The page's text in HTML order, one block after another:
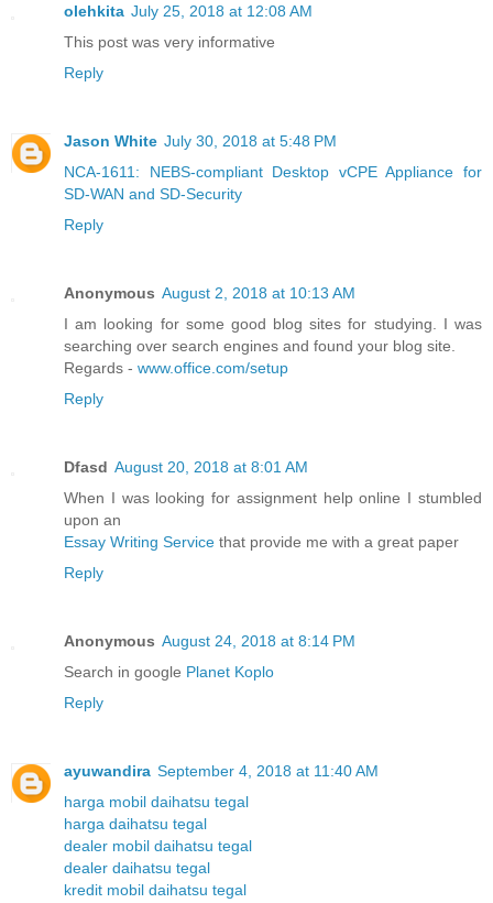
olehkita July 25, 2018 at 12:08 AM
This post was very informative
Reply
Jason White July 30, 2018 at 5:48 PM
NCA-1611: NEBS-compliant Desktop vCPE Appliance for
SD-WAN and SD-Security
Reply
Anonymous August 2, 2018 at 10:13 AM
I am looking for some good blog sites for studying. I was
searching over search engines and found your blog site.
Regards - www.office.com/setup
Reply
Dfasd August 20, 2018 at 8:01 AM
When I was looking for assignment help online I stumbled
upon an
Essay Writing Service that provide me with a great paper
Reply
Anonymous August 24, 2018 at 8:14 PM
Search in google Planet Koplo
Reply
ayuwandira September 4, 2018 at 11:40 AM
harga mobil daihatsu tegal
harga daihatsu tegal
dealer mobil daihatsu tegal
dealer daihatsu tegal
kredit mobil daihatsu tegal